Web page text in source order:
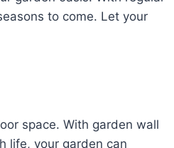
to come. Let your
space. With garden wall
life, your garden can